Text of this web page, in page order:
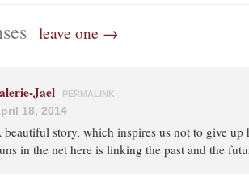
leave one →
Jael PERMALINK
18, 2014
beautiful story, which inspires us not to give up
in the net here is linking the past and the